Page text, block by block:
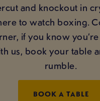
and knockout in
to watch boxing.
if you know
us, book your table
rumble.
BOOK A TABLE